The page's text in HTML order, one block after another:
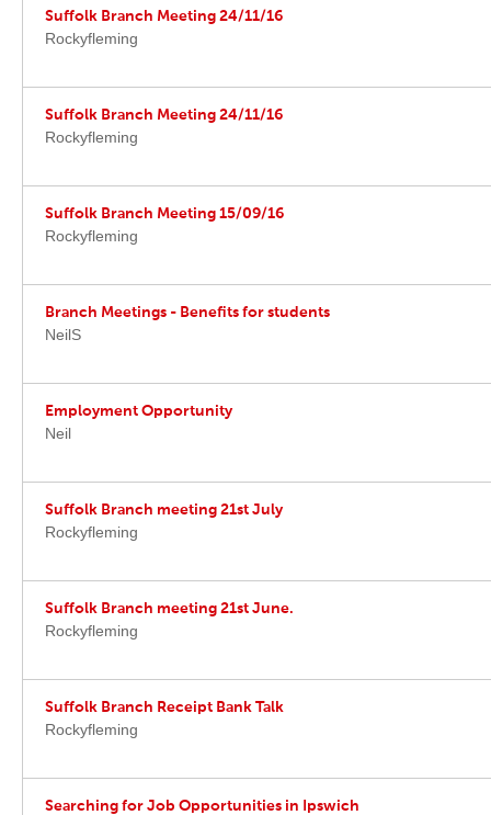
Suffolk Branch Meeting 24/11/16
Rockyfleming
Suffolk Branch Meeting 24/11/16
Rockyfleming
Suffolk Branch Meeting 15/09/16
Rockyfleming
Branch Meetings - Benefits for students
NeilS
Employment Opportunity
Neil
Suffolk Branch meeting 21st July
Rockyfleming
Suffolk Branch meeting 21st June.
Rockyfleming
Suffolk Branch Receipt Bank Talk
Rockyfleming
Searching for Job Opportunities in Ipswich